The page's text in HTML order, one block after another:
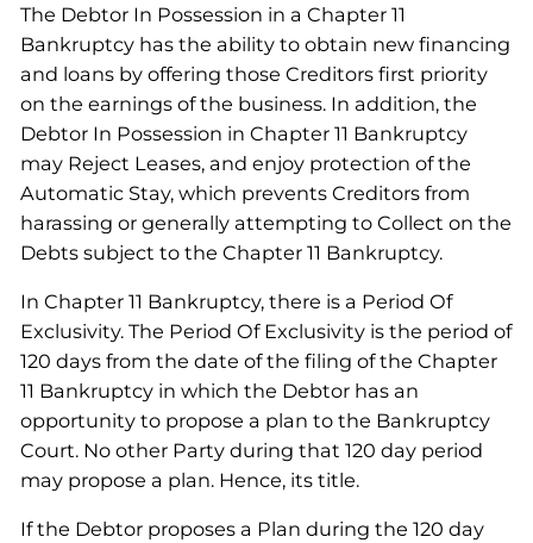
The Debtor In Possession in a Chapter 11
Bankruptcy has the ability to obtain new financing
and loans by offering those Creditors first priority
on the earnings of the business. In addition, the
Debtor In Possession in Chapter 11 Bankruptcy
may Reject Leases, and enjoy protection of the
Automatic Stay, which prevents Creditors from
harassing or generally attempting to Collect on the
Debts subject to the Chapter 11 Bankruptcy.
In Chapter 11 Bankruptcy, there is a Period Of
Exclusivity. The Period Of Exclusivity is the period of
120 days from the date of the filing of the Chapter
11 Bankruptcy in which the Debtor has an
opportunity to propose a plan to the Bankruptcy
Court. No other Party during that 120 day period
may propose a plan. Hence, its title.
If the Debtor proposes a Plan during the 120 day